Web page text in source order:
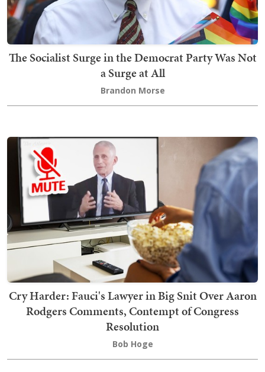
The Socialist Surge in the Democrat Party Was Not
a Surge at All
Brandon Morse
Cry Harder: Fauci's Lawyer in Big Snit Over Aaron
Rodgers Comments, Contempt of Congress
Resolution
Bob Hoge